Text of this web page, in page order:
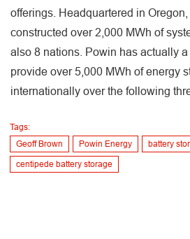
offerings. Headquartered in
constructed over 2,000 MWh of
also 8 nations. Powin has actually
provide over 5,000 MWh of energy
internationally over the following
Tags:
Geoff Brown
Powin Energy battery
centipede battery storage